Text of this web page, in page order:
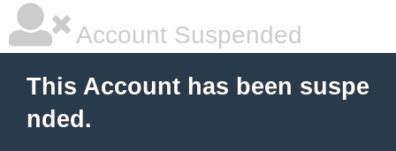
Account Suspended
This Account has been suspe
nded.